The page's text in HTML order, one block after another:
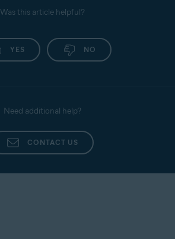
Was this article helpful?
YES NO
Need additional help?
CONTACT US